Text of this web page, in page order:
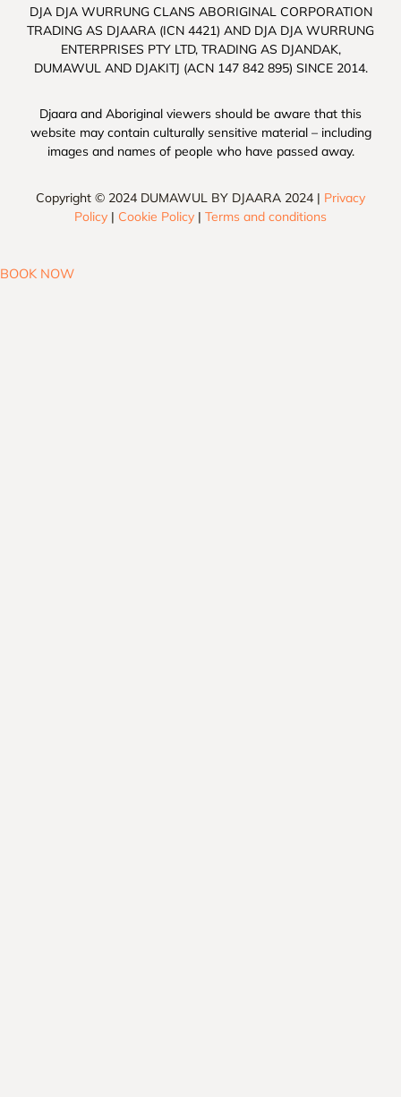
DJA DJA WURRUNG CLANS ABORIGINAL CORPORATION
TRADING AS DJAARA (ICN 4421) AND DJA DJA WURRUNG
ENTERPRISES PTY LTD, TRADING AS DJANDAK,
DUMAWUL AND DJAKITJ (ACN 147 842 895) SINCE 2014.
Djaara and Aboriginal viewers should be aware that this
website may contain culturally sensitive material – including
images and names of people who have passed away.
Copyright © 2024 DUMAWUL BY DJAARA 2024 | Privacy
Policy | Cookie Policy | Terms and conditions
BOOK NOW